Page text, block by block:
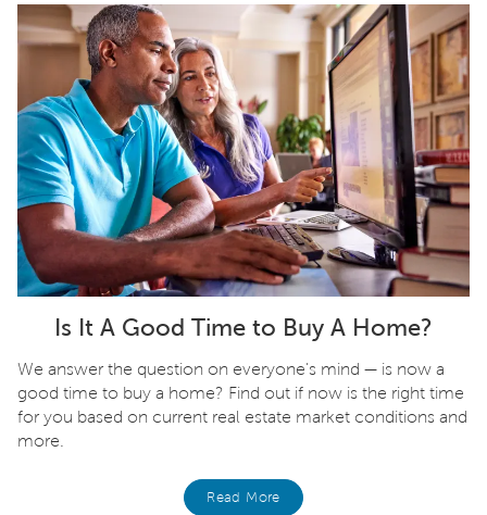
Is It A Good Time to Buy A Home?
We answer the question on everyone's mind — is now a
good time to buy a home? Find out if now is the right time
for you based on current real estate market conditions and
more.
Read More